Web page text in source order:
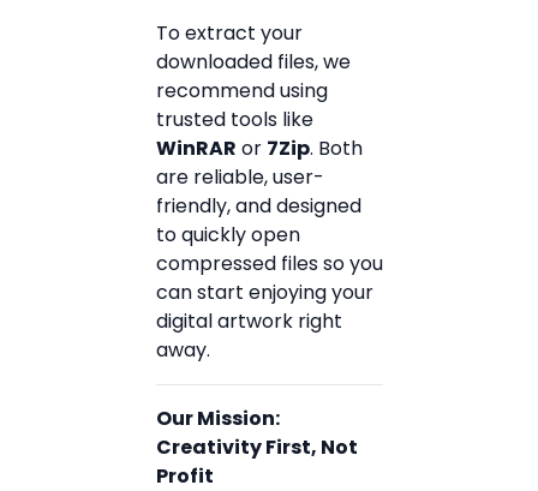
To extract your
downloaded files, we
recommend using
trusted tools like
WinRAR or 7Zip. Both
are reliable, user-
friendly, and designed
to quickly open
compressed files so you
can start enjoying your
digital artwork right
away.
Our Mission:
Creativity First, Not
Profit